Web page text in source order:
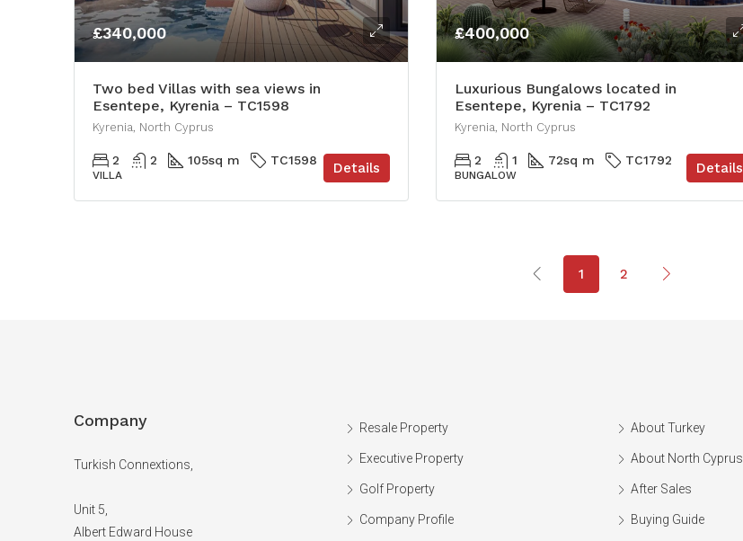
£340,000
Two bed Villas with sea views in
Esentepe, Kyrenia – TC1598
Kyrenia, North Cyprus
2 2 105sq m TC1598
VILLA Details
£400,000
Luxurious Bungalows located in
Esentepe, Kyrenia – TC1792
Kyrenia, North Cyprus
2 1 72sq m TC1792
BUNGALOW Details
1 2
Company
Turkish Connextions,
Unit 5,
Albert Edward House
Resale Property
Executive Property
Golf Property
Company Profile
About Turkey
About North Cyprus
After Sales
Buying Guide